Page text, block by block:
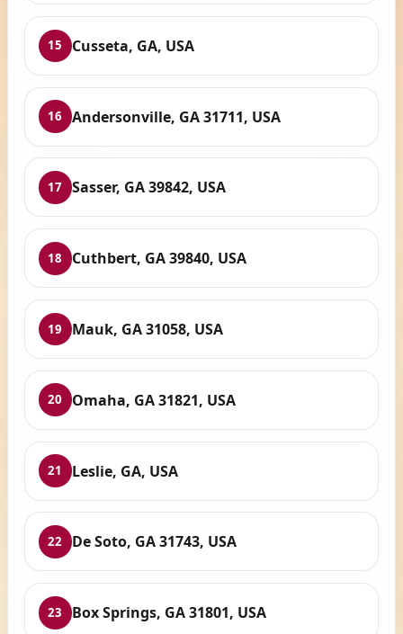
15 Cusseta, GA, USA
16 Andersonville, GA 31711, USA
17 Sasser, GA 39842, USA
18 Cuthbert, GA 39840, USA
19 Mauk, GA 31058, USA
20 Omaha, GA 31821, USA
21 Leslie, GA, USA
22 De Soto, GA 31743, USA
23 Box Springs, GA 31801, USA